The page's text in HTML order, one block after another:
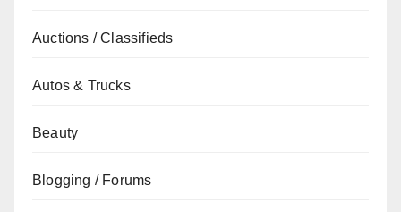
Auctions / Classifieds
Autos & Trucks
Beauty
Blogging / Forums